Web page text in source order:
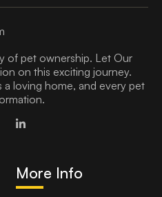
of pet ownership. Let Our
on this exciting journey.
loving home, and every pet
More Info